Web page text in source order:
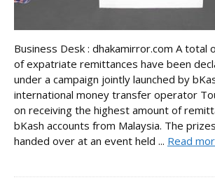
Business Desk : dhakamirror.com A total
of expatriate remittances have been
under a campaign jointly launched by
international money transfer operator
on receiving the highest amount of
bKash accounts from Malaysia. The
handed over at an event held ... Read